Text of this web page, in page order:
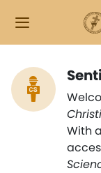
With a